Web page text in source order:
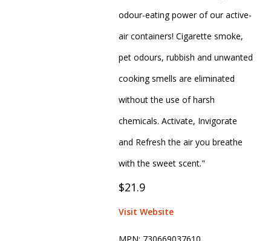
odour-eating power of our active-
air containers! Cigarette smoke,
pet odours, rubbish and unwanted
cooking smells are eliminated
without the use of harsh
chemicals. Activate, Invigorate
and Refresh the air you breathe
with the sweet scent."
$21.9
Visit Website
MPN: 730669037610